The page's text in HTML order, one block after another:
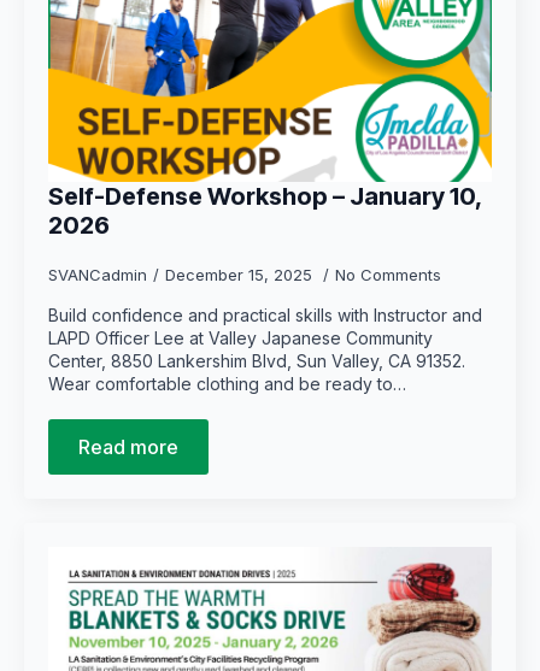
Self-Defense Workshop – January 10,
2026
SVANCadmin December 15, 2025 No Comments
Build confidence and practical skills with Instructor and
LAPD Officer Lee at Valley Japanese Community
Center, 8850 Lankershim Blvd, Sun Valley, CA 91352.
Wear comfortable clothing and be ready to…
Read more